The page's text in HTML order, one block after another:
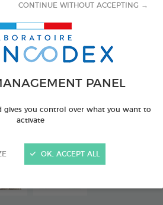
PANEL
gives you control over what you want to
activate
CONTINUE WITHOUT ACCEPTING →
OK, ACCEPT ALL